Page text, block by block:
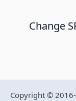
Change
Copyright © 2016-